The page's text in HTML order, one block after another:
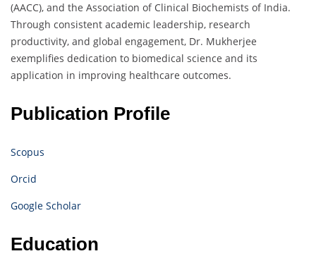
(AACC), and the Association of Clinical Biochemists of India.
Through consistent academic leadership, research
productivity, and global engagement, Dr. Mukherjee
exemplifies dedication to biomedical science and its
application in improving healthcare outcomes.
Publication Profile
Scopus
Orcid
Google Scholar
Education